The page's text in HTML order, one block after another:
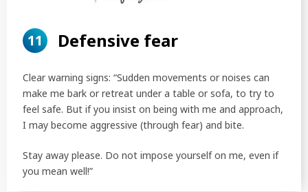
11 Defensive fear
Clear warning signs: “Sudden movements or noises can
make me bark or retreat under a table or sofa, to try to
feel safe. But if you insist on being with me and approach,
I may become aggressive (through fear) and bite.
Stay away please. Do not impose yourself on me, even if
you mean well!”